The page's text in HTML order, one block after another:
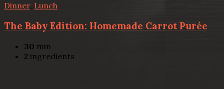
Dinner, Lunch
The Baby Edition: Homemade Carrot Purée
30 min
2 ingredients